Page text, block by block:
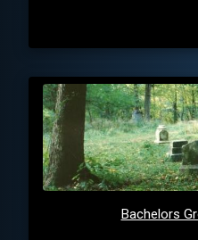
Bachelors